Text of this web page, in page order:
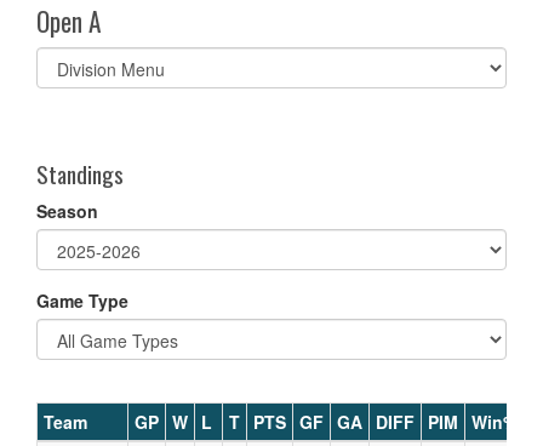
Open A
Select
list(select
Standings
Season
Game Type
Team GP W L T PTS GF GA DIFF PIM Win%